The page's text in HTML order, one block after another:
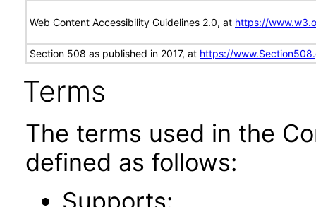
Web Content Accessibility Guidelines 2.0, at https://
Section 508 as published in 2017, at https://
Terms
The terms used in the
defined as follows:
Supports